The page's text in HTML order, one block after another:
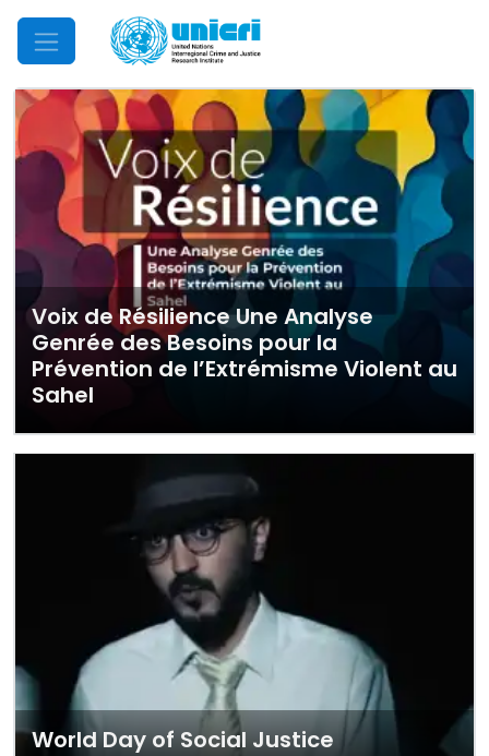
Mobile Menu
Voix de Résilience Une Analyse
Genrée des Besoins pour la
Prévention de l’Extrémisme Violent au
Sahel
World Day of Social Justice